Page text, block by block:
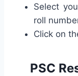
Select
roll
Click on
PSC